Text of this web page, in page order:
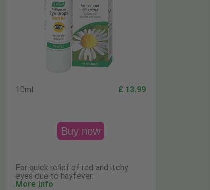
10ml £ 13.99
Buy now
For quick relief of red and itchy
eyes due to hayfever.
More info